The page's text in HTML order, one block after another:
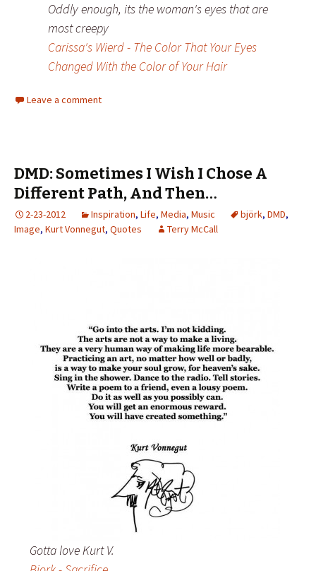
Oddly enough, its the woman's eyes that are
most creepy
Carissa's Wierd - The Color That Your Eyes
Changed With the Color of Your Hair
Leave a comment
DMD: Sometimes I Wish I Chose A
Different Path, And Then…
2-23-2012 Inspiration, Life, Media, Music björk, DMD,
Image, Kurt Vonnegut, Quotes Terry McCall
Gotta love Kurt V.